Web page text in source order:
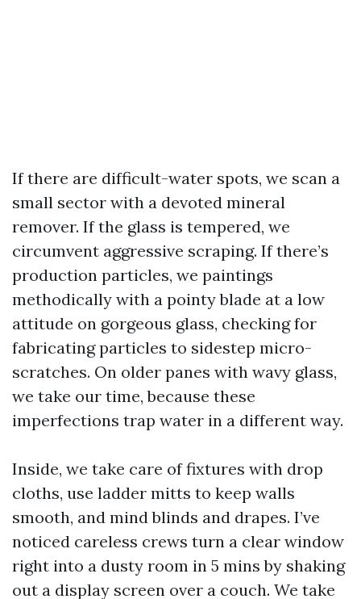
If there are difficult-water spots, we scan a
small sector with a devoted mineral
remover. If the glass is tempered, we
circumvent aggressive scraping. If there’s
production particles, we paintings
methodically with a pointy blade at a low
attitude on gorgeous glass, checking for
fabricating particles to sidestep micro-
scratches. On older panes with wavy glass,
we take our time, because these
imperfections trap water in a different way.
Inside, we take care of fixtures with drop
cloths, use ladder mitts to keep walls
smooth, and mind blinds and drapes. I’ve
noticed careless crews turn a clear window
right into a dusty room in 5 mins by shaking
out a display screen over a couch. We take